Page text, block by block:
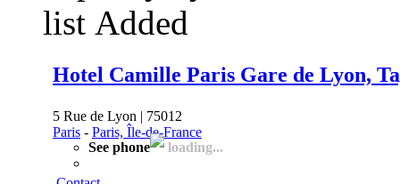
list Added
Hotel Camille Paris Gare de Lyon,
5 Rue de Lyon | 75012
Paris - Paris, Île-de-France
See phone
loading...